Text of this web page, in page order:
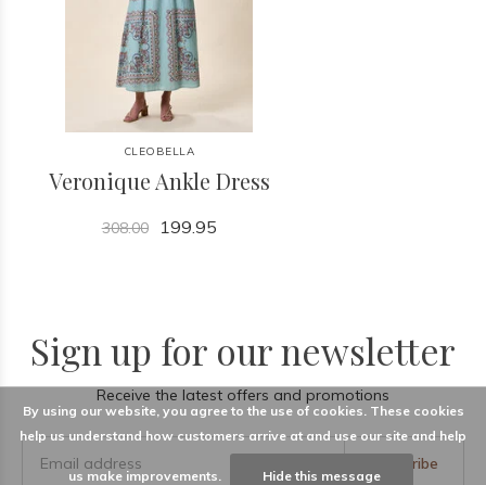
CLEOBELLA
Veronique Ankle Dress
308.00 199.95
Sign up for our newsletter
Receive the latest offers and promotions
Subscribe
By using our website, you agree to the use of cookies. These cookies
help us understand how customers arrive at and use our site and help
us make improvements. Hide this message